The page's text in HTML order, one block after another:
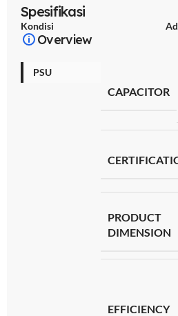
Spesifikasi
Kondisi
Overview
PSU
CAPACITOR
PRODUCT
DIMENSION
EFFICIENCY